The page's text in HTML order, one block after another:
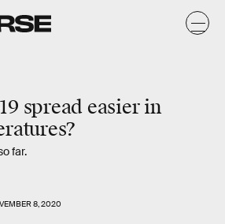
spread easier in
far.
8, 2020